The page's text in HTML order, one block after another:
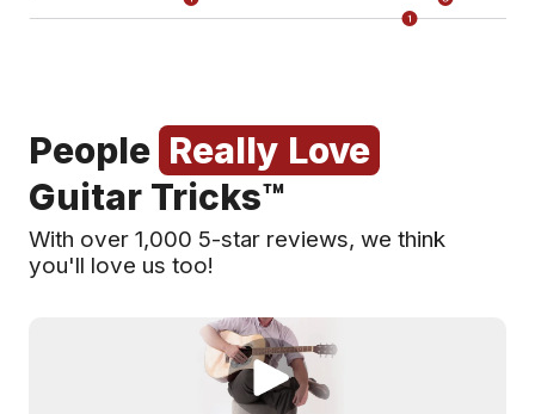
People Really Love
Guitar Tricks™
With over 1,000 5-star reviews, we think
you'll love us too!